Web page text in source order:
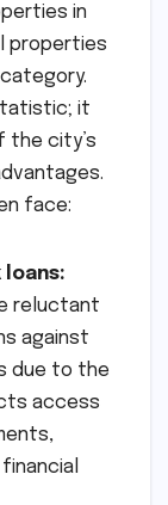
in
properties
it
the city’s
face:
loans:
reluctant
against
due to the
access